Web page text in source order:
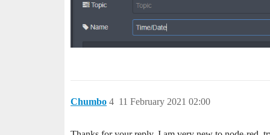
Chumbo 11 February 2021 02:00
4